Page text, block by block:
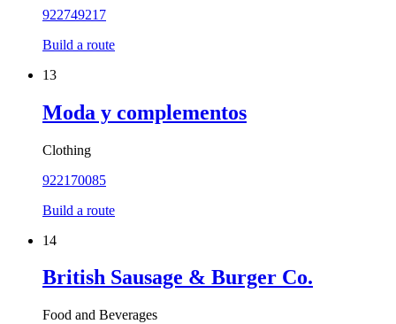
922749217
Build a route
13
Moda y complementos
Clothing
922170085
Build a route
14
British Sausage & Burger Co.
Food and Beverages